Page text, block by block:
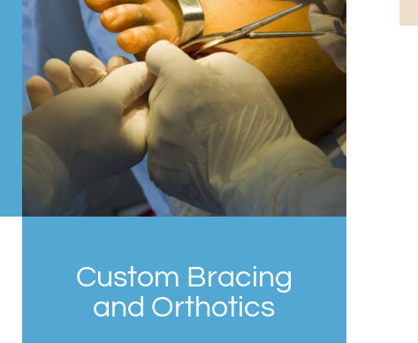
Custom Bracing
and Orthotics